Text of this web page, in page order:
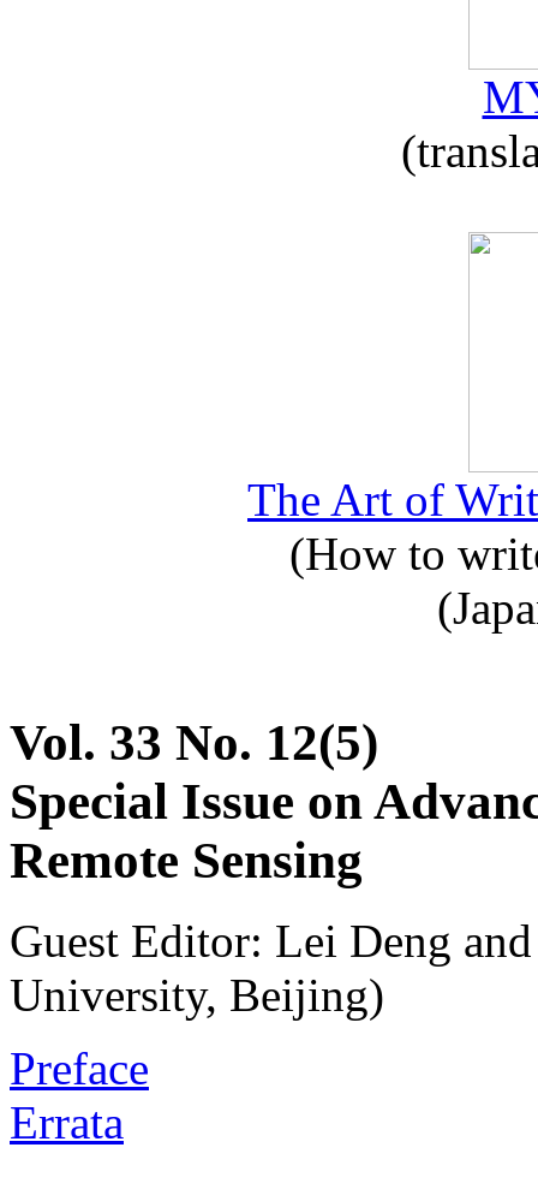
The Art of
(How to
Vol. 33 No. 12(5)
Special Issue on
Remote Sensing
Guest Editor: Lei Deng
University, Beijing)
Preface
Errata